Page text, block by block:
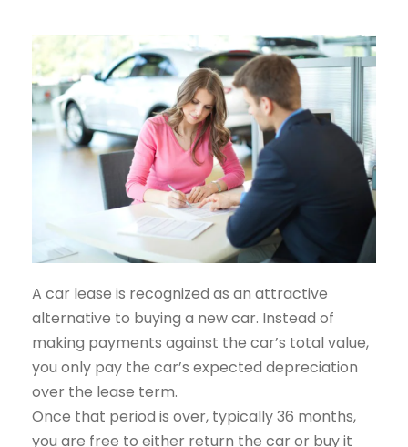
A car lease is recognized as an attractive
alternative to buying a new car. Instead of
making payments against the car’s total value,
you only pay the car’s expected depreciation
over the lease term.
Once that period is over, typically 36 months,
you are free to either return the car or buy it